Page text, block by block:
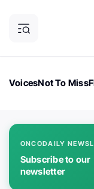
VoicesNot To Miss
ONCODAILY
Subscribe to our
newsletter